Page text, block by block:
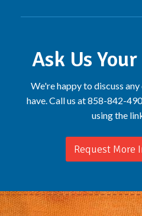
Ask Us
We're happy to discuss
have. Call us at 858-842-
using the
Request More